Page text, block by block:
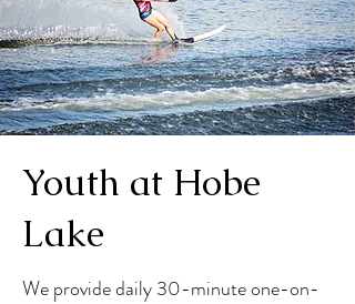
Youth at Hobe
Lake
We provide daily 30-minute one-on-